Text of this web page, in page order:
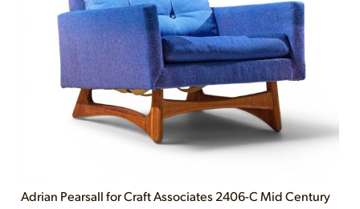
Adrian Pearsall for Craft Associates 2406-C Mid Century